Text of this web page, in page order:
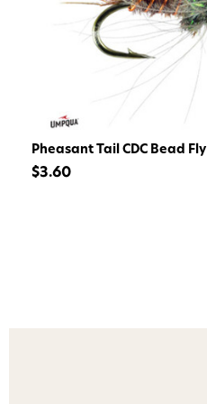
Pheasant Tail CDC Bead Fly
$3.60